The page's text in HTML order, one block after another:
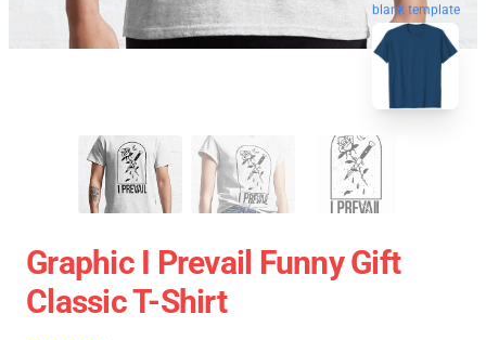
blank template
Graphic I Prevail Funny Gift
Classic T-Shirt